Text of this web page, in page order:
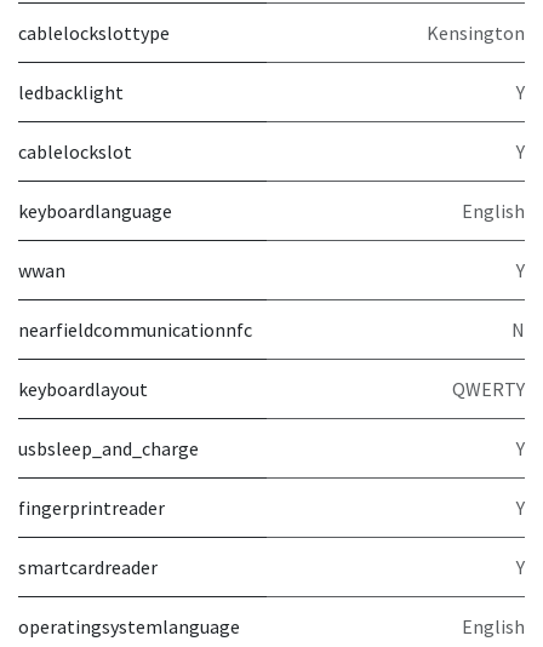
cablelockslottype Kensington
ledbacklight Y
cablelockslot Y
keyboardlanguage English
wwan Y
nearfieldcommunicationnfc N
keyboardlayout QWERTY
usbsleep_and_charge Y
fingerprintreader Y
smartcardreader Y
operatingsystemlanguage English